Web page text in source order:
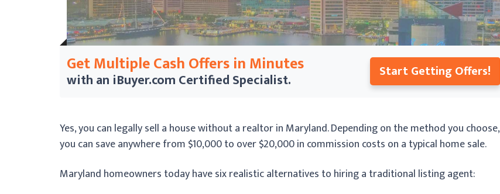
Get Multiple Cash Offers in Minutes
with an iBuyer.comCertified Specialist. Start Getting Offers!
Yes, you can legally sell a house without a realtor in Maryland. Depending on the method you choose,
you can save anywhere from $10,000 to over $20,000 in commission costs on a typical home sale.
Maryland homeowners today have six realistic alternatives to hiring a traditional listing agent: